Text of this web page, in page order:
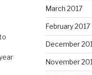
March 2017
February 2017
December
November